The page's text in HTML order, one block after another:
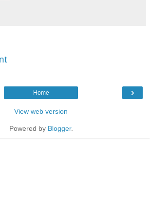
›
Home
View web version
Powered by Blogger.